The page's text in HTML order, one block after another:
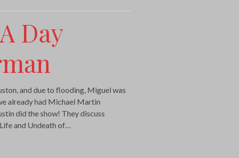
Day
and due to flooding, Miguel was
already had Michael Martin
did the show! They discuss
and Undeath of…